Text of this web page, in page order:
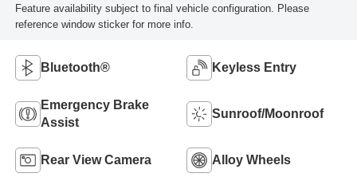
Feature availability subject to final vehicle configuration. Please
reference window sticker for more info.
Bluetooth® Keyless Entry
Emergency Brake
Assist
Sunroof/Moonroof
Rear View Camera Alloy Wheels